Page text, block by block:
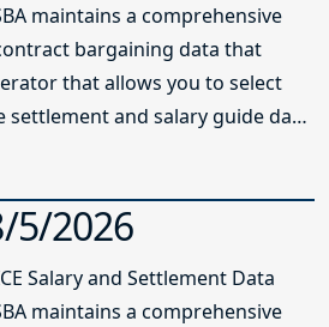
maintains a comprehensive
bargaining data that
that allows you to select
and salary guide data
5/2026
Salary and Settlement Data
maintains a comprehensive